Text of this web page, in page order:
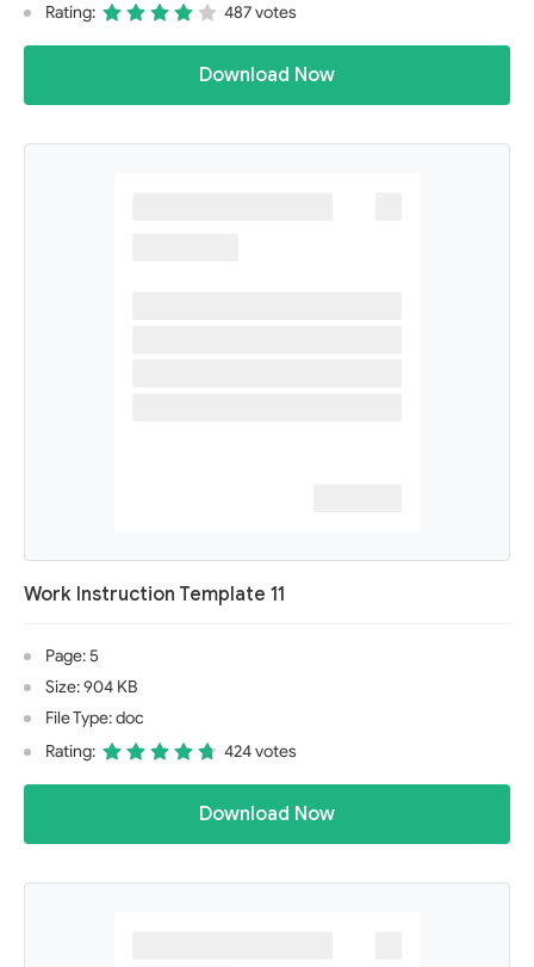
Rating: 487 votes
Download Now
Work Instruction Template 11
Page: 5
Size: 904 KB
File Type: doc
Rating:
424 votes
Download Now